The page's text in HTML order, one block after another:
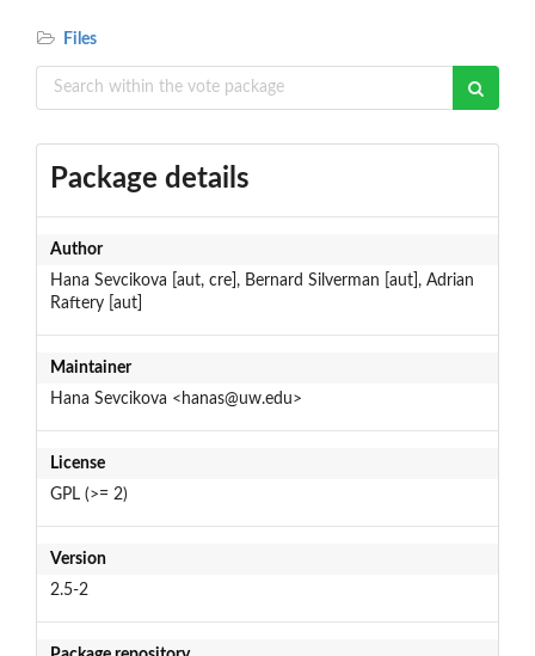
Files
Package details
Author
Hana Sevcikova [aut, cre], Bernard Silverman [aut], Adrian
Raftery [aut]
Maintainer
Hana Sevcikova <hanas@uw.edu>
License
GPL (>= 2)
Version
2.5-2